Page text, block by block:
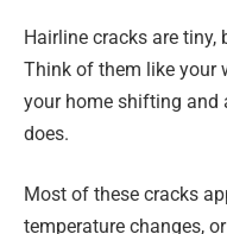
Hairline cracks are tiny,
Think of them like your
your home shifting and
does.
Most of these cracks
temperature changes,